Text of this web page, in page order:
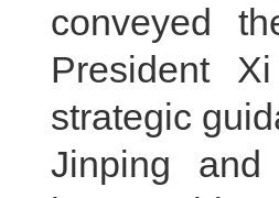
conveyed
President
strategic
Jinping and